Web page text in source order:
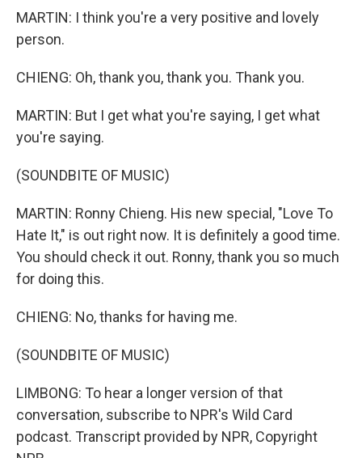
MARTIN: I think you're a very positive and lovely
person.
CHIENG: Oh, thank you, thank you. Thank you.
MARTIN: But I get what you're saying, I get what
you're saying.
(SOUNDBITE OF MUSIC)
MARTIN: Ronny Chieng. His new special, "Love To
Hate It," is out right now. It is definitely a good time.
You should check it out. Ronny, thank you so much
for doing this.
CHIENG: No, thanks for having me.
(SOUNDBITE OF MUSIC)
LIMBONG: To hear a longer version of that
conversation, subscribe to NPR's Wild Card
podcast. Transcript provided by NPR, Copyright